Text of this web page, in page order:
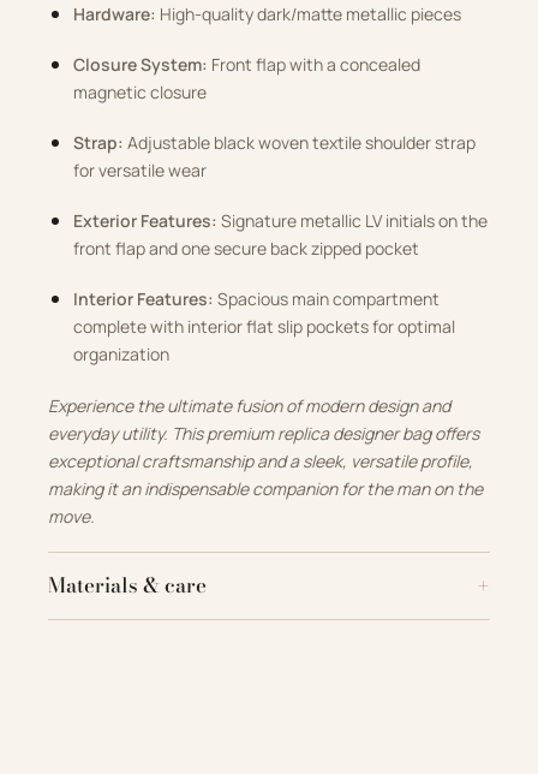
Hardware: High-quality dark/matte metallic pieces
Closure System: Front flap with a concealed
magnetic closure
Strap: Adjustable black woven textile shoulder strap
for versatile wear
Exterior Features: Signature metallic LV initials on the
front flap and one secure back zipped pocket
Interior Features: Spacious main compartment
complete with interior flat slip pockets for optimal
organization
Experience the ultimate fusion of modern design and
everyday utility. This premium replica designer bag offers
exceptional craftsmanship and a sleek, versatile profile,
making it an indispensable companion for the man on the
move.
Materials & care